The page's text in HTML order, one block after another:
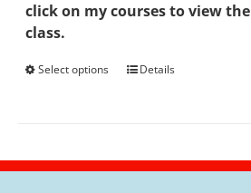
click on my courses to view the
class.
Select options
This
variants.
Details